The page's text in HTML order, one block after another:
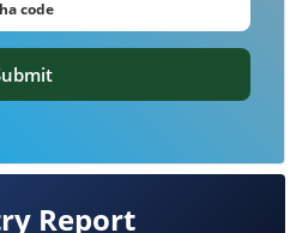
Report